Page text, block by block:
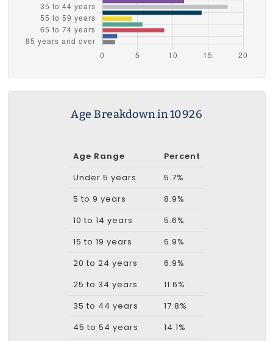
Age Breakdown in 10926
Age Range
Percent
Under 5 years
5.7%
5 to 9 years
8.9%
10 to 14 years
5.6%
15 to 19 years
6.9%
20 to 24 years
6.9%
25 to 34 years
11.6%
35 to 44 years
17.8%
45 to 54 years
14.1%